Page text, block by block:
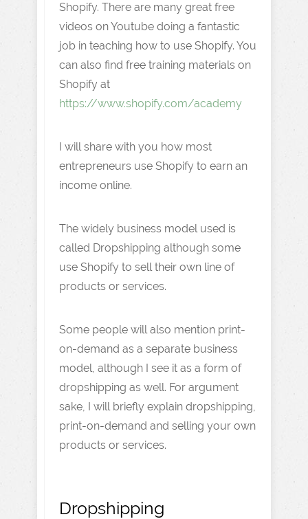
Shopify. There are many great free
videos on Youtube doing a fantastic
job in teaching how to use Shopify. You
can also find free training materials on
Shopify at
https://www.shopify.com/academy
I will share with you how most
entrepreneurs use Shopify to earn an
income online.
The widely business model used is
called Dropshipping although some
use Shopify to sell their own line of
products or services.
Some people will also mention print-
on-demand as a separate business
model, although I see it as a form of
dropshipping as well. For argument
sake, I will briefly explain dropshipping,
print-on-demand and selling your own
products or services.
Dropshipping